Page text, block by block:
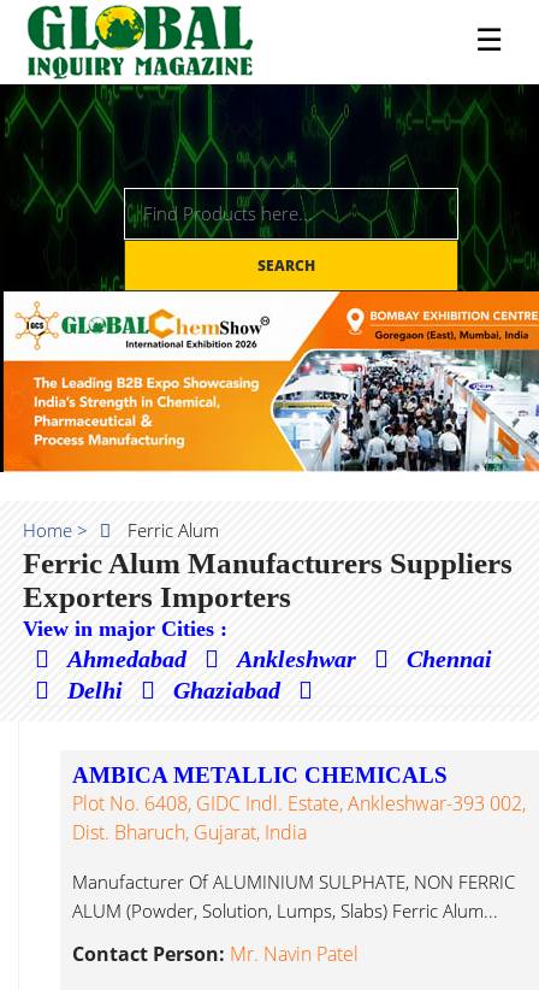
☰
SEARCH
Home > Ferric Alum
Ferric Alum Manufacturers Suppliers
Exporters Importers
View in major Cities :
Ahmedabad Ankleshwar
Chennai
Delhi
Ghaziabad
AMBICA METALLIC CHEMICALS
Plot No. 6408, GIDC Indl. Estate, Ankleshwar-393 002,
Dist. Bharuch, Gujarat, India
Manufacturer Of ALUMINIUM SULPHATE, NON FERRIC
ALUM (Powder, Solution, Lumps, Slabs) Ferric Alum...
Contact Person: Mr. Navin Patel